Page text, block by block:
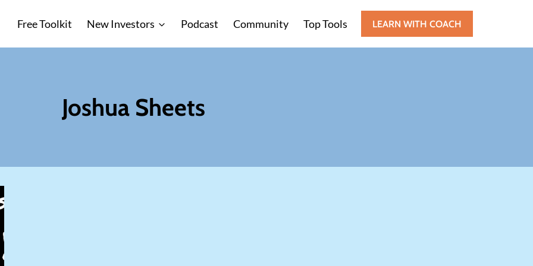
Free Toolkit New Investors Podcast Community Top Tools LEARN WITH COACH
Joshua Sheets